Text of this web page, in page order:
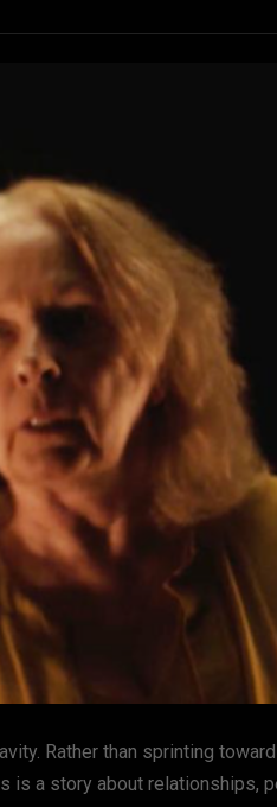
Rather than sprinting
is a story about relationships,